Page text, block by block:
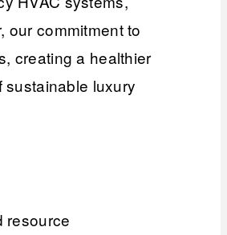
our commitment to
creating a healthier
luxury
resource